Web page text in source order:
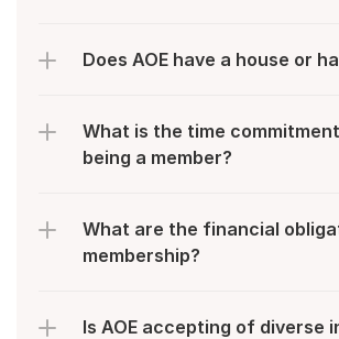
Does AOE have a house or
What is the time
being a member?
What are the financial
membership?
Is AOE accepting of diverse